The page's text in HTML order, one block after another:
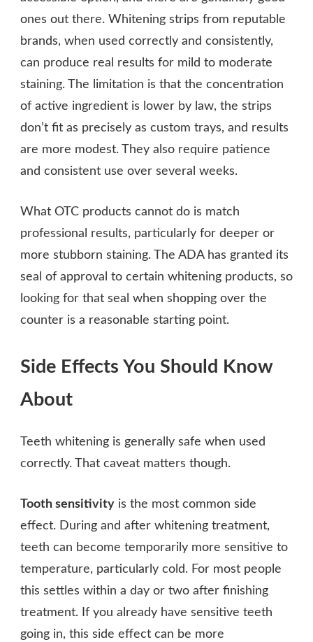
ones out there. Whitening strips from reputable
brands, when used correctly and consistently,
can produce real results for mild to moderate
staining. The limitation is that the concentration
of active ingredient is lower by law, the strips
don’t fit as precisely as custom trays, and results
are more modest. They also require patience
and consistent use over several weeks.
What OTC products cannot do is match
professional results, particularly for deeper or
more stubborn staining. The ADA has granted its
seal of approval to certain whitening products, so
looking for that seal when shopping over the
counter is a reasonable starting point.
Side Effects You Should Know
About
Teeth whitening is generally safe when used
correctly. That caveat matters though.
Tooth sensitivity is the most common side
effect. During and after whitening treatment,
teeth can become temporarily more sensitive to
temperature, particularly cold. For most people
this settles within a day or two after finishing
treatment. If you already have sensitive teeth
going in, this side effect can be more